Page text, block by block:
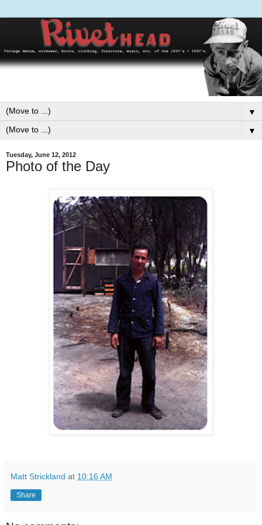
▼
▼
Tuesday, June 12, 2012
Photo of the Day
Matt Strickland at 10:16 AM
Share